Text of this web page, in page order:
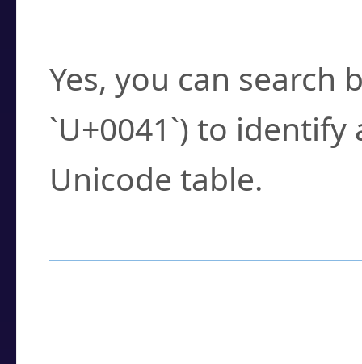
Yes, you can search
`U+0041`) to
Unicode table.